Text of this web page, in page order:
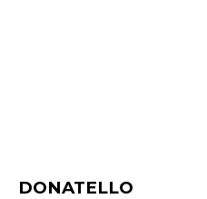
DONATELLO